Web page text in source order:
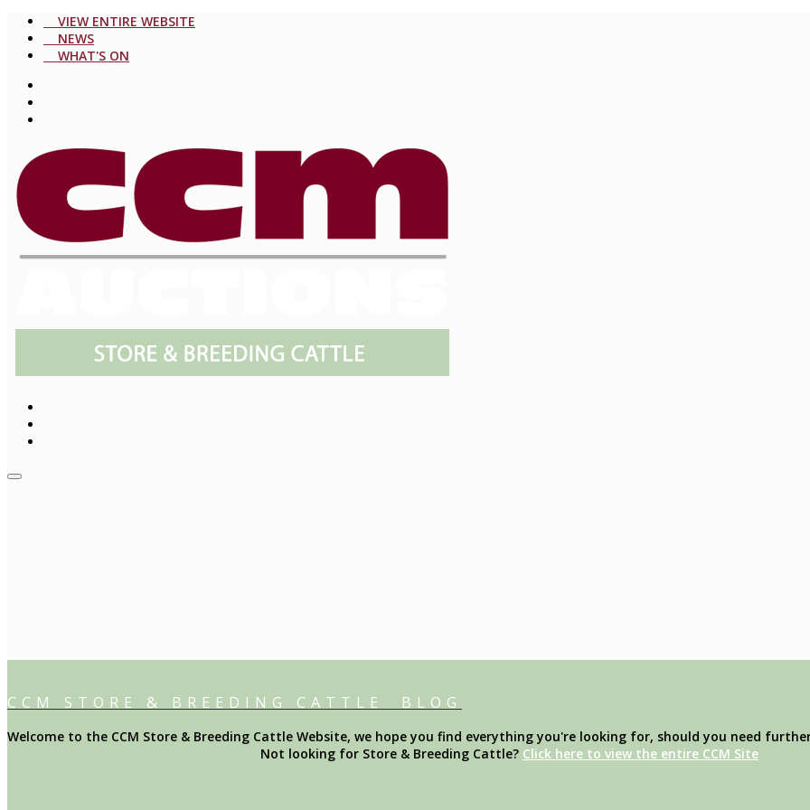
VIEW ENTIRE WEBSITE
NEWS
WHAT'S ON
CCM STORE & BREEDING CATTLE BLOG
Welcome to the CCM Store & Breeding Cattle Website, we hope you find everything you're looking for, should you need
Not looking for Store & Breeding Cattle? Click here to view the entire CCM Site